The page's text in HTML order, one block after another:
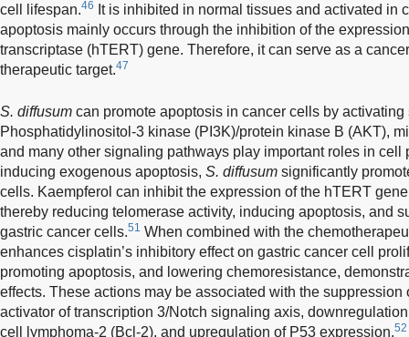
cell lifespan.46
It is inhibited in normal tissues and activated in
apoptosis mainly occurs through the inhibition of the
transcriptase (hTERT) gene. Therefore, it can serve as a
therapeutic target.47
S. diffusum can promote apoptosis in cancer cells by
Phosphatidylinositol-3 kinase (PI3K)/protein kinase B (AKT),
and many other signaling pathways play important roles in cell
inducing exogenous apoptosis, S. diffusum significantly
cells. Kaempferol can inhibit the expression of the hTERT
thereby reducing telomerase activity, inducing apoptosis, and
gastric cancer cells.51 When combined with the
enhances cisplatin’s inhibitory effect on gastric cancer cell
promoting apoptosis, and lowering chemoresistance,
effects. These actions may be associated with the suppression
activator of transcription 3/Notch signaling axis,
cell lymphoma-2 (Bcl-2), and upregulation of P53 expression.52